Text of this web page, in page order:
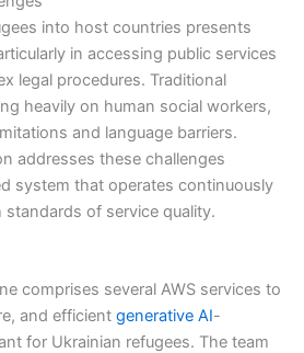
into host countries presents
in accessing public services
legal procedures. Traditional
heavily on human social workers,
and language barriers.
addresses these challenges
system that operates continuously
of service quality.
comprises several AWS services to
and efficient generative AI-
for Ukrainian refugees. The team